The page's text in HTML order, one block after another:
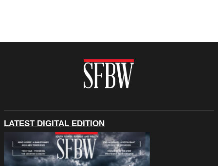
LATEST DIGITAL EDITION